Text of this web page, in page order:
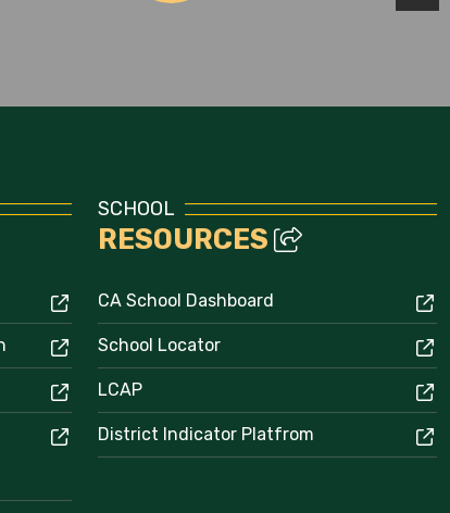
SCHOOL
RESOURCES
CA School Dashboard
School Locator
LCAP
District Indicator Platfrom